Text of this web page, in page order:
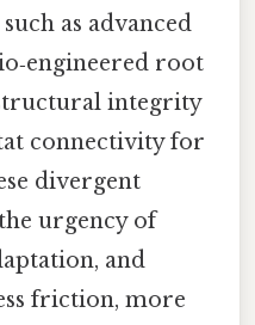
as advanced
root
integrity
connectivity for
divergent
urgency of
and
friction, more